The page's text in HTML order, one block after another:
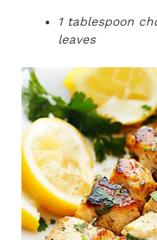
1 tablespoon
leaves